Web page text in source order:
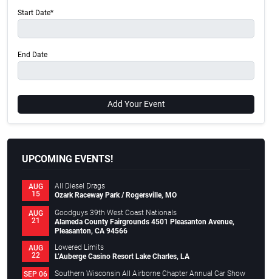
Start Date*
End Date
Add Your Event
UPCOMING EVENTS!
AUG
15
All Diesel Drags
Ozark Raceway Park / Rogersville, MO
AUG
21
Goodguys 39th West Coast Nationals
Alameda County Fairgrounds 4501 Pleasanton Avenue,
Pleasanton, CA 94566
AUG
22
Lowered Limits
L’Auberge Casino Resort Lake Charles, LA
SEP 06
Southern Wisconsin All Airborne Chapter Annual Car Show